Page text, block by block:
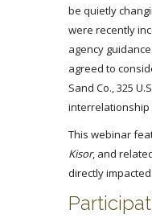
be quietly
were recently
agency
agreed to
Sand Co., 325
interrelationship
This webinar
Kisor, and
directly